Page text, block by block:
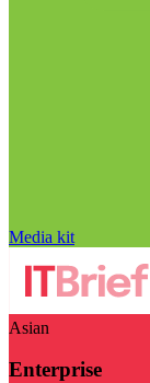
Media kit
Asian
Enterprise